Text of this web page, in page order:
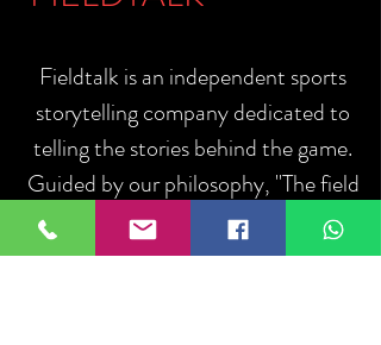
Fieldtalk is an independent sports
storytelling company dedicated to
telling the stories behind the game.
Guided by our philosophy, "The field
talks. We listen.", we capture the
people, moments, and communities